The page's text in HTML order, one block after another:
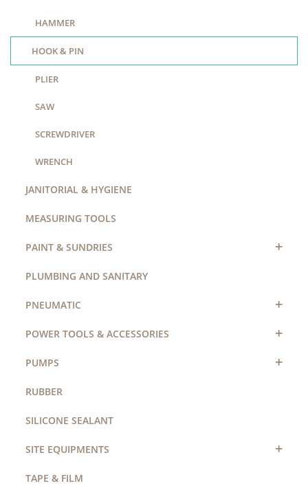
HAMMER
HOOK & PIN
PLIER
SAW
SCREWDRIVER
WRENCH
JANITORIAL & HYGIENE
MEASURING TOOLS
PAINT & SUNDRIES +
PLUMBING AND SANITARY
PNEUMATIC +
POWER TOOLS & ACCESSORIES +
PUMPS +
RUBBER
SILICONE SEALANT
SITE EQUIPMENTS +
TAPE & FILM